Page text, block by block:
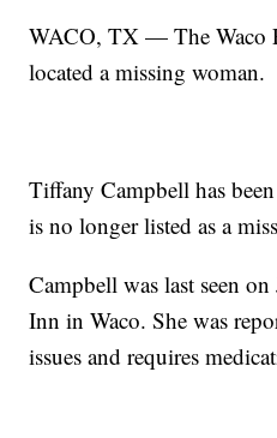
WACO, TX — The Waco
located a missing woman.
Tiffany Campbell has
is no longer listed as a
Campbell was last seen
Inn in Waco. She was
issues and requires